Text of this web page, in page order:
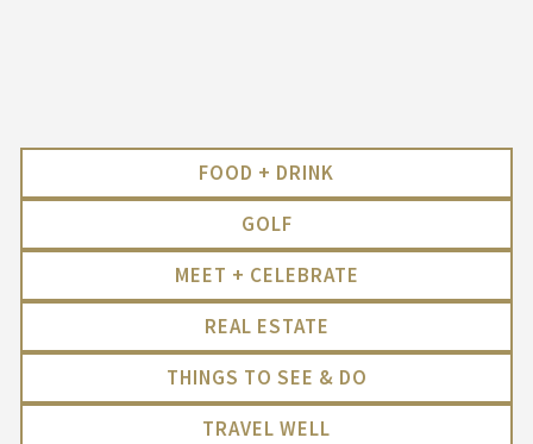
FOOD + DRINK
GOLF
MEET + CELEBRATE
REAL ESTATE
THINGS TO SEE & DO
TRAVEL WELL